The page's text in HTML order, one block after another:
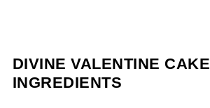
DIVINE VALENTINE CAKE
INGREDIENTS